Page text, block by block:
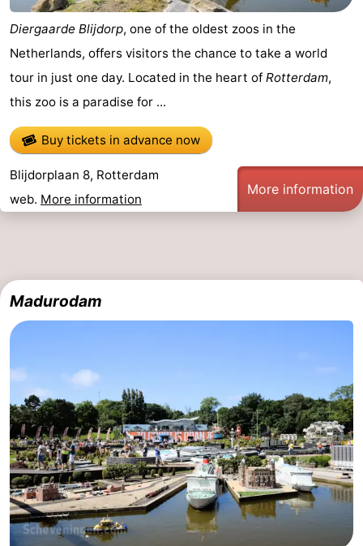
Leiden
Bollenstreek
Nature
Hollands
Duin
-
Noordwijk
-
Katwijk
-
The
-
Rockanje
Zeeland
Schouwen-
Renesse
Brouwershaven
-
Bruinisse
-
Zierikzee
-
Nature
-
Diergaarde Blijdorp, one of the oldest zoos in the
Netherlands, offers visitors the chance to take a world
tour in just one day. Located in the heart of Rotterdam,
this zoo is a paradise for ...
Buy tickets in advance now
Blijdorplaan 8, Rotterdam
web. More information
More information
Madurodam